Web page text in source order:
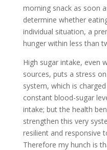
morning snack as soon
determine whether
individual situation, a
hunger within less than
High sugar intake, even
sources, puts a stress
system, which is
constant blood-sugar
intake; but the health
strengthen this very
resilient and responsive
Therefore my hunch is